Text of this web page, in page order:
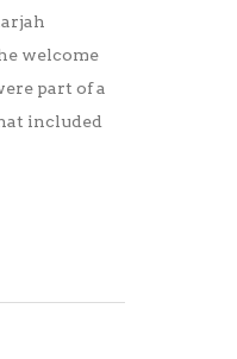
welcome
part of a
included